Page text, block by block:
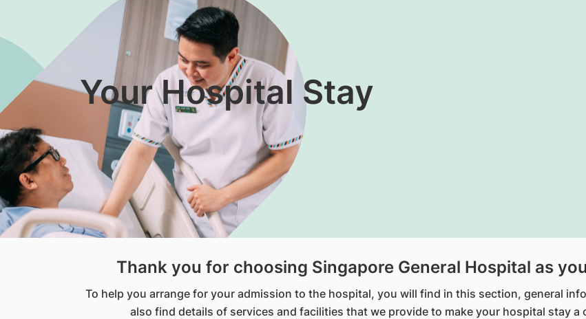
Your Hospital Stay
Thank you for choosing Singapore General Hospital as
To help you arrange for your admission to the hospital, you will find in this section, general
also find details of services and facilities that we provide to make your hospital stay